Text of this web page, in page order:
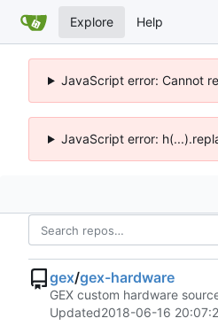
Explore Help
JavaScript error: Cannot
JavaScript error:
gex/gex-hardware
GEX custom hardware
Updated2018-06-16